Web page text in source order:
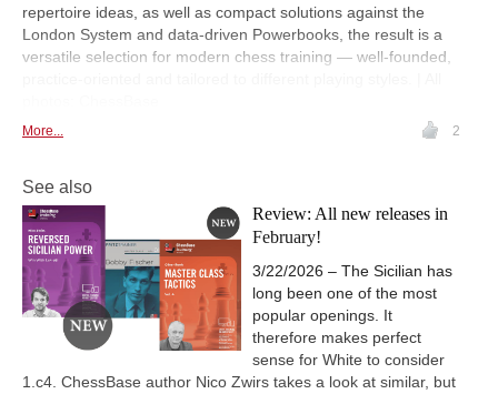
repertoire ideas, as well as compact solutions against the
London System and data-driven Powerbooks, the result is a
versatile selection for modern chess training — well-founded,
More... 2
See also
Review: All new releases in
February!
3/22/2026 – The Sicilian has
long been one of the most
popular openings. It
therefore makes perfect
sense for White to consider
1.c4. ChessBase author Nico Zwirs takes a look at similar, but